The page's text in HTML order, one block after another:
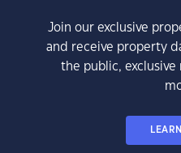
Join our exclusive
and receive property
the public, exclusive